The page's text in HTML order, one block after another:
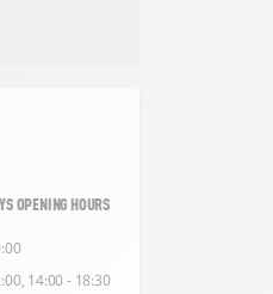
OPENING HOURS
14:00 - 18:30